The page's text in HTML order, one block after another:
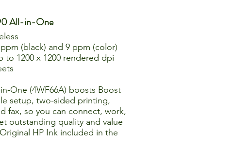
All-in-One
(black) and 9 ppm (color)
to 1200 x 1200 rendered dpi
One (4WF66A) boosts Boost
setup, two-sided printing,
fax, so you can connect, work,
outstanding quality and value
HP Ink included in the